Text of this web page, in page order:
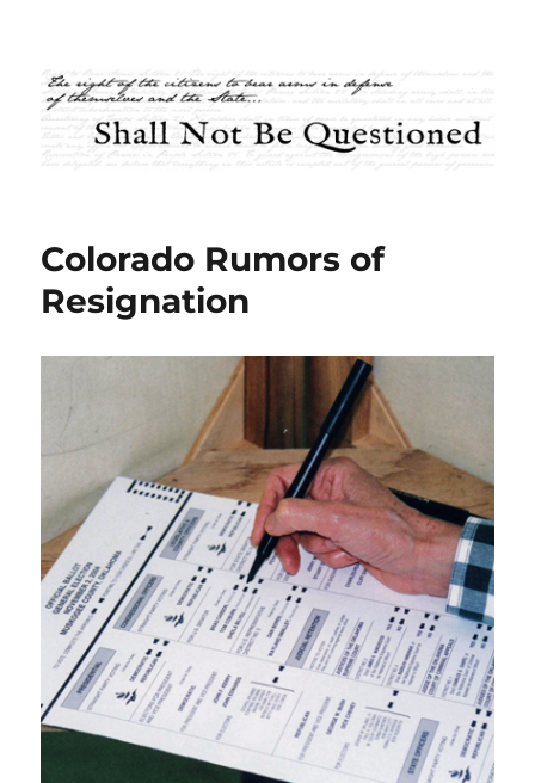
Shall Not Be Questioned
Colorado Rumors of
Resignation